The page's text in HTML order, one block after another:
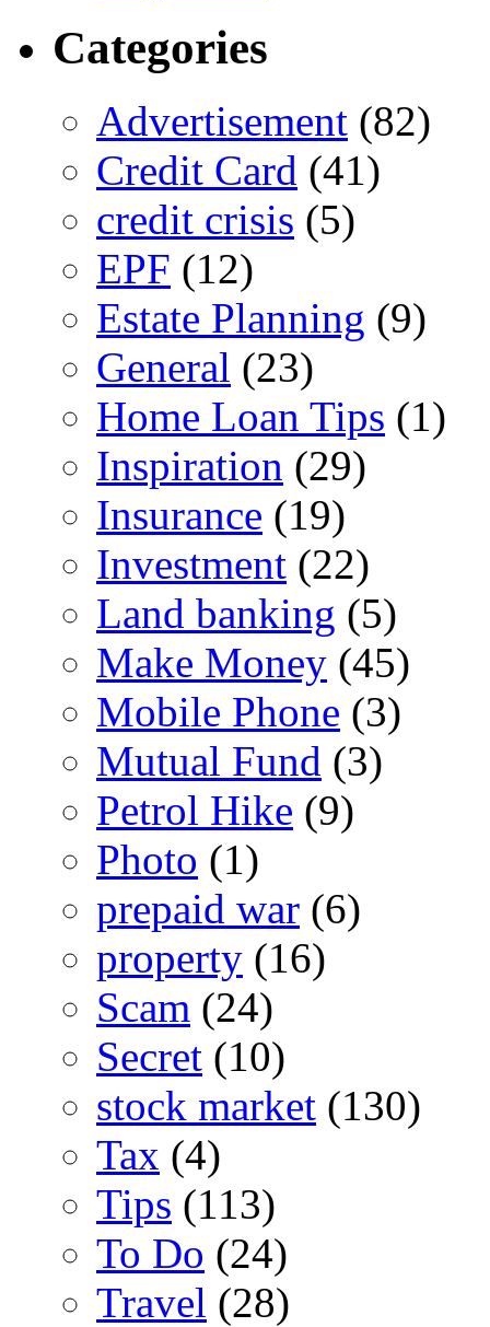
Categories
Advertisement (82)
Credit Card (41)
credit crisis (5)
EPF (12)
Estate Planning (9)
General (23)
Home Loan Tips (1)
Inspiration (29)
Insurance (19)
Investment (22)
Land banking (5)
Make Money (45)
Mobile Phone (3)
Mutual Fund (3)
Petrol Hike (9)
Photo (1)
prepaid war (6)
property (16)
Scam (24)
Secret (10)
stock market (130)
Tax (4)
Tips (113)
To Do (24)
Travel (28)